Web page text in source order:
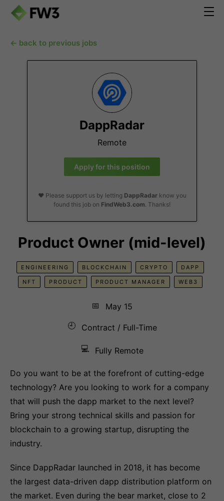
← back to previous jobs
DappRadar
Remote
Apply for this position
❤️ Please support us by letting DappRadarknow you
found this job on FindWeb3.com. Thanks!
Product Owner (mid-level)
ENGINEERING BLOCKCHAIN CRYPTO DAPP
NFT PRODUCT PRODUCT MANAGER WEB3
📅
May 15
🕘
Contract / Full-Time
💻 Fully Remote
Do you want to be at the forefront of cutting-edge
technology? Are you looking to work for a company
that will push the dapp market to the next level?
Bring your strong technical skills and passion for
blockchain to a growing startup, disrupting the
industry.
Since DappRadar launched in 2018, it has become
the largest data-driven dapp distribution platform on
the market. Even during the bear market, close to 2